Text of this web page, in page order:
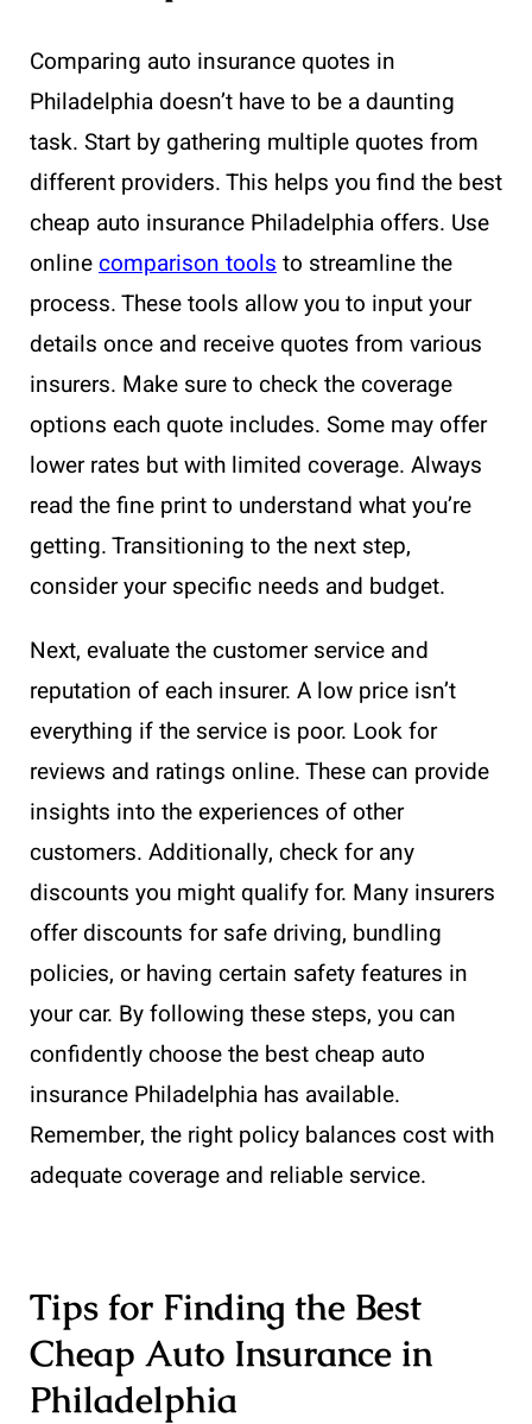
Comparing auto insurance quotes in
Philadelphia doesn’t have to be a daunting
task. Start by gathering multiple quotes from
different providers. This helps you find the best
cheap auto insurance Philadelphia offers. Use
onlinecomparison toolsto streamline the
process. These tools allow you to input your
details once and receive quotes from various
insurers. Make sure to check the coverage
options each quote includes. Some may offer
lower rates but with limited coverage. Always
read the fine print to understand what you’re
getting. Transitioning to the next step,
consider your specific needs and budget.
Next, evaluate the customer service and
reputation of each insurer. A low price isn’t
everything if the service is poor. Look for
reviews and ratings online. These can provide
insights into the experiences of other
customers. Additionally, check for any
discounts you might qualify for. Many insurers
offer discounts for safe driving, bundling
policies, or having certain safety features in
your car. By following these steps, you can
confidently choose the best cheap auto
insurance Philadelphia has available.
Remember, the right policy balances cost with
adequate coverage and reliable service.
Tips for Finding the Best
Cheap Auto Insurance in
Philadelphia